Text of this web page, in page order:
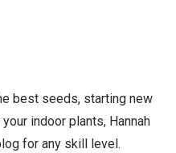
best seeds, starting new
indoor plants, Hannah
for any skill level.